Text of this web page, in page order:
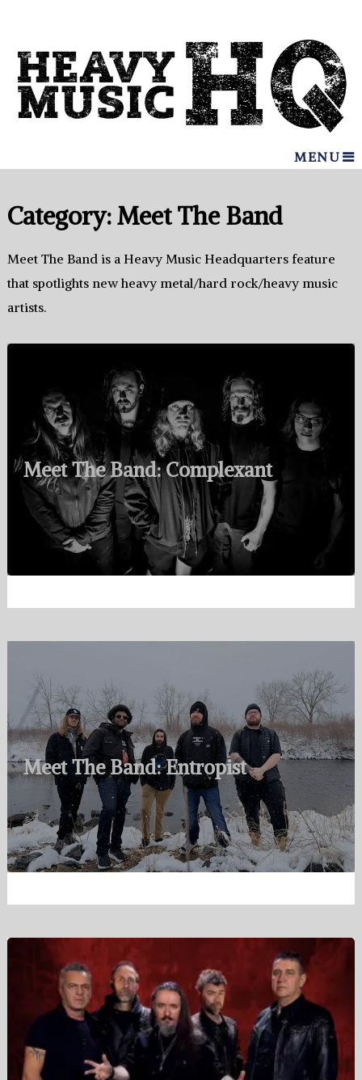
MENU
Category:Meet The Band
Meet The Band is a Heavy Music Headquarters feature
that spotlights new heavy metal/hard rock/heavy music
artists.
Meet The Band: Complexant
Meet The Band: Entropist